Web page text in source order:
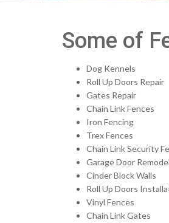
Some of
Dog Kennels
Roll Up Doors Repair
Gates Repair
Chain Link Fences
Iron Fencing
Trex Fences
Chain Link Security
Garage Door
Cinder Block Walls
Roll Up Doors
Vinyl Fences
Chain Link Gates